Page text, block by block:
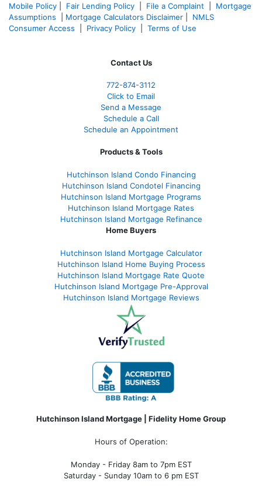
Mobile Policy
Fair Lending Policy File a Complaint
Mortgage
Assumptions
Mortgage Calculators Disclaimer
NMLS
Consumer Access
Privacy Policy Terms of Use
Contact Us
772-874-3112
Click to Email
Send a Message
Schedule a Call
Schedule an Appointment
Products & Tools
Hutchinson Island Condo Financing
Hutchinson Island Condotel Financing
Hutchinson Island Mortgage Programs
Hutchinson Island Mortgage Rates
Hutchinson Island Mortgage Refinance
Home Buyers
Hutchinson Island Mortgage Calculator
Hutchinson Island Home Buying Process
Hutchinson Island Mortgage Rate Quote
Hutchinson Island Mortgage Pre-Approval
Hutchinson Island Mortgage Reviews
Hutchinson Island Mortgage | Fidelity Home Group
Hours of Operation:
Monday - Friday 8am to 7pm EST
Saturday - Sunday 10am to 6 pm EST